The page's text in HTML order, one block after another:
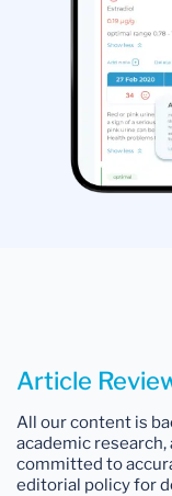
Article
All our content is
academic
committed to
editorial policy for